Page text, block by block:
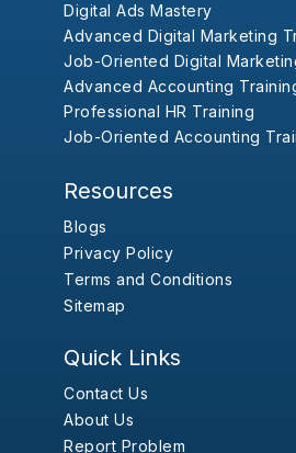
Digital Ads Mastery
Advanced Digital Marketing
Job-Oriented Digital
Advanced Accounting
Professional HR Training
Job-Oriented Accounting
Resources
Blogs
Privacy Policy
Terms and Conditions
Sitemap
Quick Links
Contact Us
About Us
Report Problem